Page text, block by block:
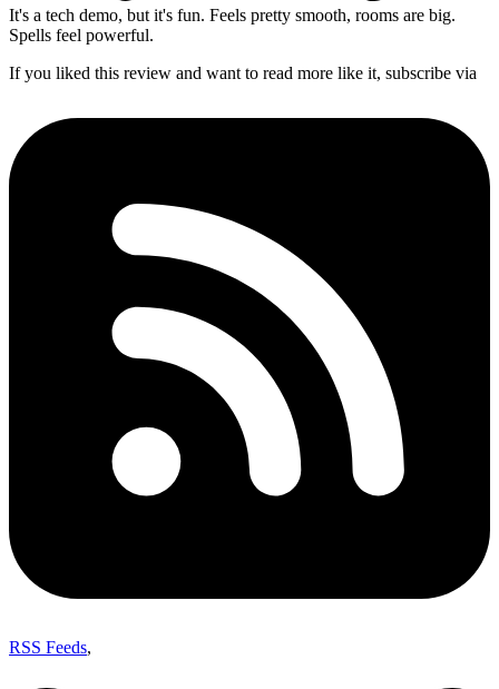
It's a tech demo, but it's fun. Feels pretty smooth, rooms are big.
Spells feel powerful.
If you liked this review and want to read more like it, subscribe via
RSS Feeds,